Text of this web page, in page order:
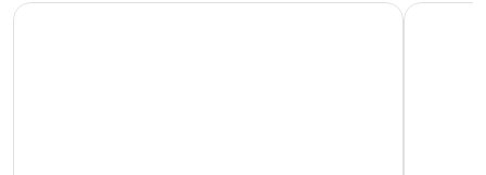
Royal Kona Resort